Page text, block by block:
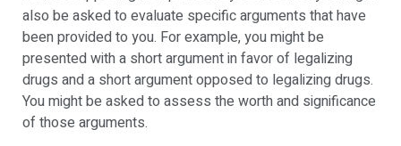
also be asked to evaluate specific arguments that have
been provided to you. For example, you might be
presented with a short argument in favor of legalizing
drugs and a short argument opposed to legalizing drugs.
You might be asked to assess the worth and significance
of those arguments.